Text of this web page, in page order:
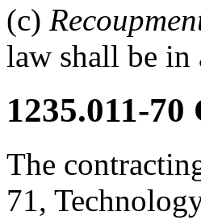
(c)
law shall be in
1235.011-70
The
71,